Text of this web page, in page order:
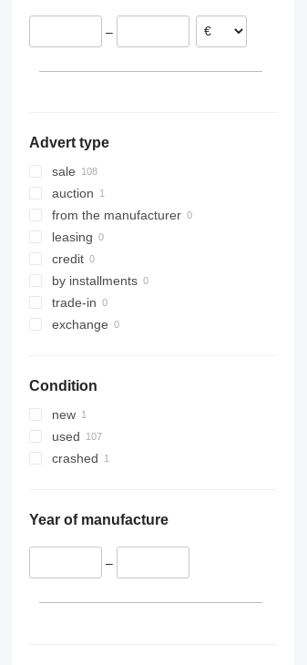
Poland
France
–
Advert type
sale
auction
from the manufacturer
leasing
credit
by installments
trade-in
exchange
Condition
new
used
crashed
Year of manufacture
–